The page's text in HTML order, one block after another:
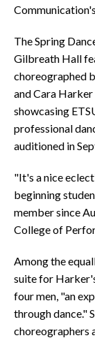
The Spring
Gilbreath Hall
choreographed
and Cara
showcasing
professional
auditioned in
"It's a nice
beginning
member since
College of
Among the
suite for
four men, "an
through dance."
choreographers